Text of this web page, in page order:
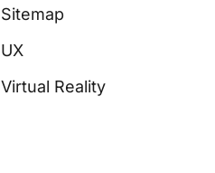
Sitemap
UX
Virtual Reality